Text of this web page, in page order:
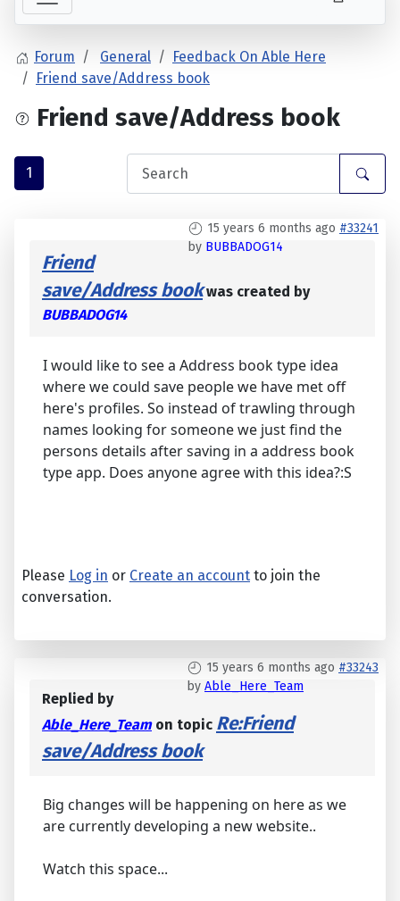
Forum General
Feedback On Able Here
Friend save/Address book
Friend save/Address book
1
15 years 6 months ago #33241
by BUBBADOG14
Friend
save/Address bookwas created by
BUBBADOG14
I would like to see a Address book type idea
where we could save people we have met off
here's profiles. So instead of trawling through
names looking for someone we just find the
persons details after saving in a address book
type app. Does anyone agree with this idea?:S
Please Log in or Create an account to join the
conversation.
15 years 6 months ago #33243
by Able_Here_Team
Replied by
Able_Here_Teamon topic Re:Friend
save/Address book
Big changes will be happening on here as we
are currently developing a new website..
Watch this space...